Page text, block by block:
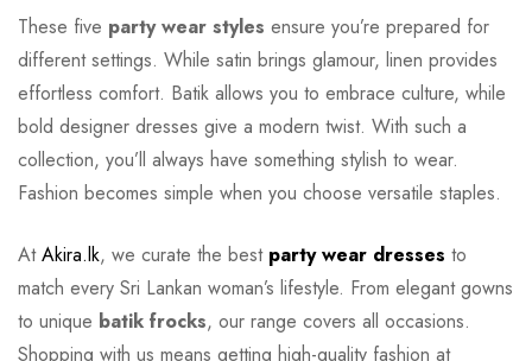
These five party wear styles ensure you’re prepared for
different settings. While satin brings glamour, linen provides
effortless comfort. Batik allows you to embrace culture, while
bold designer dresses give a modern twist. With such a
collection, you’ll always have something stylish to wear.
Fashion becomes simple when you choose versatile staples.
AtAkira.lk, we curate the best party wear dresses to
match every Sri Lankan woman’s lifestyle. From elegant gowns
to unique batik frocks, our range covers all occasions.
Shopping with us means getting high-quality fashion at